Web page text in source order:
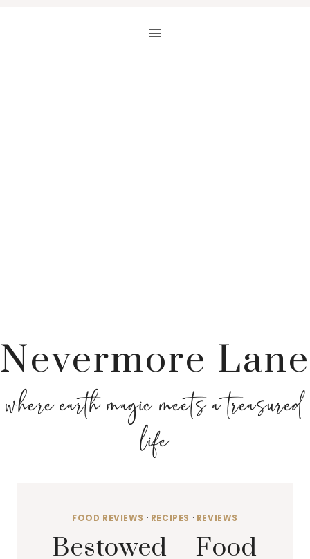
Nevermore Lane
where earth magic meets a treasured
life
FOOD REVIEWS · RECIPES · REVIEWS
Bestowed – Food